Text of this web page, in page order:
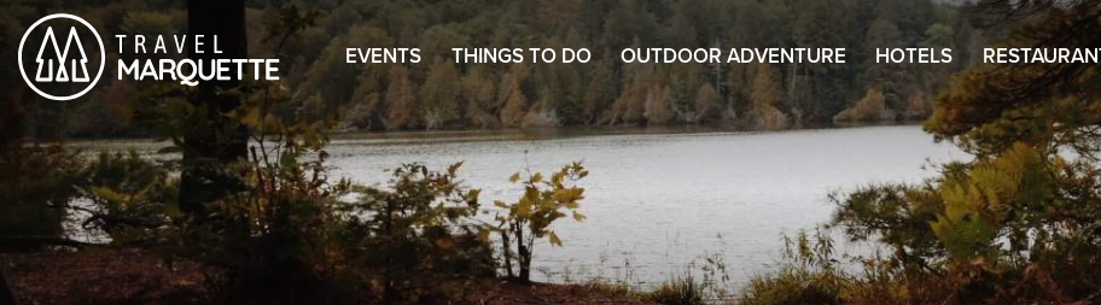
EVENTS THINGS TO DO OUTDOOR ADVENTURE HOTELS